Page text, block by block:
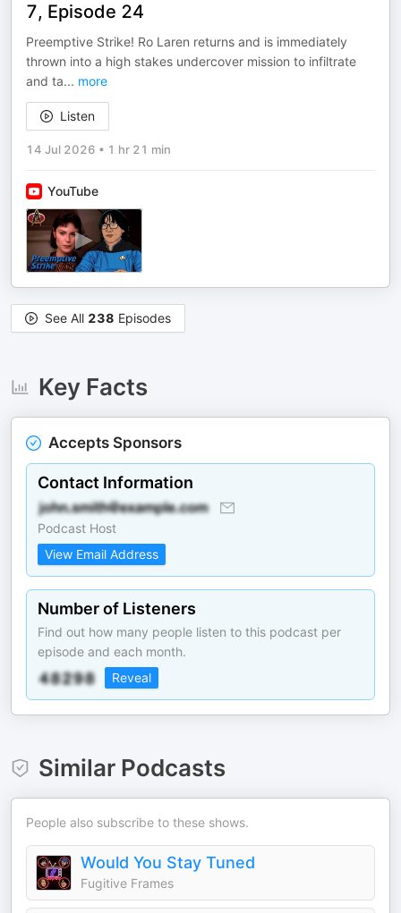
7, Episode 24
Preemptive Strike! Ro Laren returns and is immediately
thrown into a high stakes undercover mission to infiltrate
and ta... more
Listen
14 Jul 2026 • 1 hr 21 min
YouTube
See All 238 Episodes
Key Facts
Accepts Sponsors
Contact Information
Podcast Host
View Email Address
Number of Listeners
Find out how many people listen to this podcast per
episode and each month.
Reveal
Similar Podcasts
People also subscribe to these shows.
Would You Stay Tuned
Fugitive Frames